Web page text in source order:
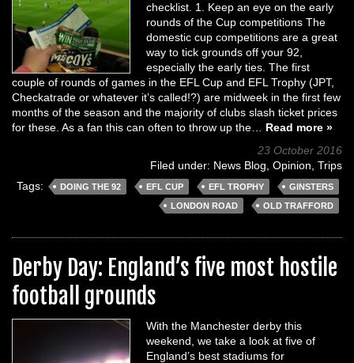
checklist. 1. Keep an eye on the early
rounds of the Cup competitions The
domestic cup competitions are a great
way to tick grounds off your 92,
especially the early ties. The first
couple of rounds of games in the EFL Cup and EFL Trophy (JPT,
Checkatrade or whatever it’s called!?) are midweek in the first few
months of the season and the majority of clubs slash ticket prices
for these. As a fan this can often to throw up the… Read more »
23 October 2016
Filed under: News Blog Opinion Trips
Tags:
DOING THE 92 EFL CUP EFL TROPHY
GINSTERS
LONDON ROAD
OLD TRAFFORD
Derby Day: England’s five most hostile
football grounds
With the Manchester derby this
weekend, we take a look at five of
England’s best stadiums for